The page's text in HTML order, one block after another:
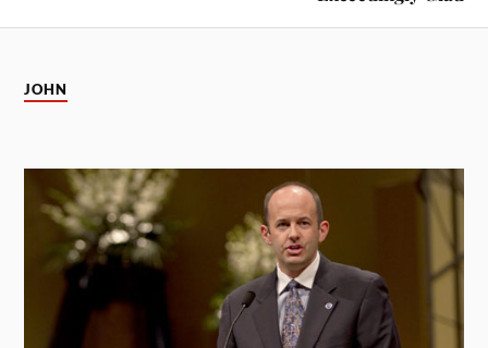
JOHN